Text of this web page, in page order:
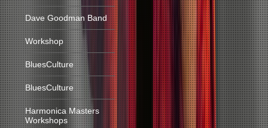
Dave Goodman Band
Workshop
BluesCulture
BluesCulture
Harmonica Masters
Workshops